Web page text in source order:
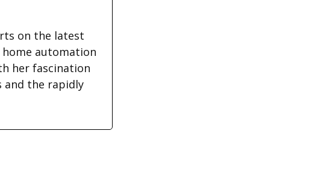
on the latest
automation
her fascination
and the rapidly